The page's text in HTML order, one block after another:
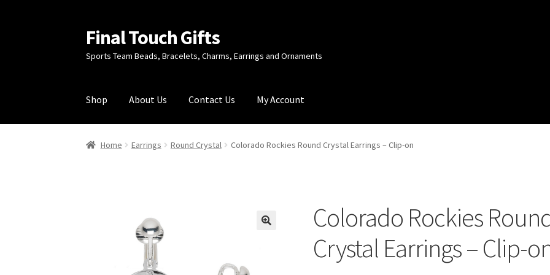
Skip
to
navigation
Skip
to
content
Final Touch Gifts
Sports Team Beads, Bracelets, Charms, Earrings and Ornaments
Shop About Us Contact Us My Account
Home About Us Checkout Contact Us My Account Order Confirmation
Home Earrings Round Crystal Colorado Rockies Round Crystal Earrings – Clip-on
Colorado Rockies
Crystal Earrings – Clip-